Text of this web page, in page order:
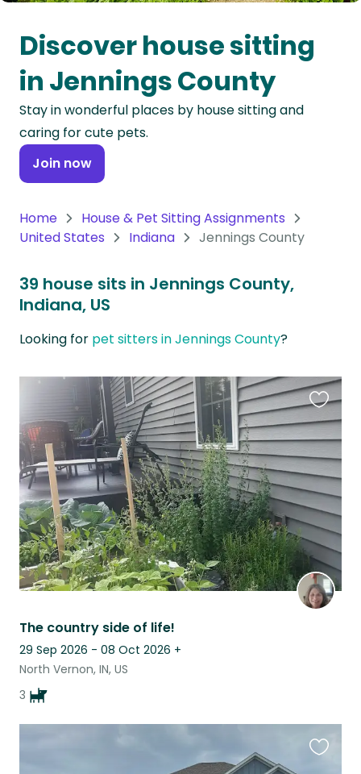
Oceania
Continent
South
America
Continent
Antarctica
Discover house sitting
in Jennings County
Stay in wonderful places by house sitting and
caring for cute pets.
Join now
Home
House & Pet Sitting Assignments
United States
Indiana Jennings County
39 house sits in Jennings County,
Indiana, US
Looking for pet sitters in Jennings County?
The country side of life!
29 Sep 2026 - 08 Oct 2026 +
North Vernon, IN, US
3
this
listing